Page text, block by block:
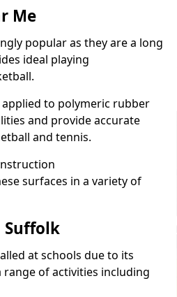
Me
popular as they are a long
ideal playing
to polymeric rubber
and provide accurate
and tennis.
surfaces in a variety of
Suffolk
at schools due to its
of activities including